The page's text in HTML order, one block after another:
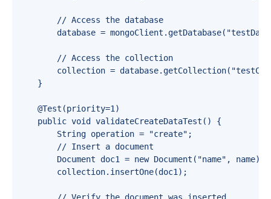
        // Access the database
database =
        // Access the collection
collection =
    }
    @Test(priority=1)
    public void validateCreateDataTest() {
        String operation = "create";
        // Insert a document
Document doc1 = new Document("name",
        collection.insertOne(doc1);